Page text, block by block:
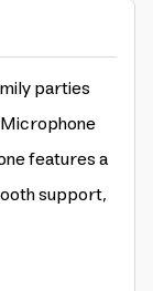
parties
features a
support,